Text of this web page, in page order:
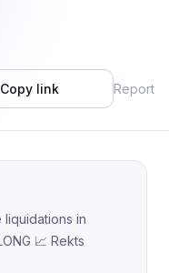
Copy link Report